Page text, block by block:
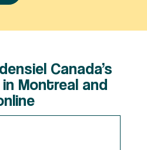
Canada’s
Montreal and